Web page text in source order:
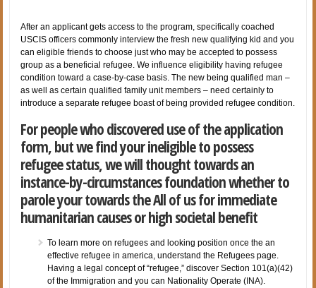
After an applicant gets access to the program, specifically coached
USCIS officers commonly interview the fresh new qualifying kid and you
can eligible friends to choose just who may be accepted to possess
group as a beneficial refugee. We influence eligibility having refugee
condition toward a case-by-case basis. The new being qualified man –
as well as certain qualified family unit members – need certainly to
introduce a separate refugee boast of being provided refugee condition.
For people who discovered use of the application
form, but we find your ineligible to possess
refugee status, we will thought towards an
instance-by-circumstances foundation whether to
parole your towards the All of us for immediate
humanitarian causes or high societal benefit
To learn more on refugees and looking position once the an
effective refugee in america, understand the Refugees page.
Having a legal concept of “refugee,” discover Section 101(a)(42)
of the Immigration and you can Nationality Operate (INA).